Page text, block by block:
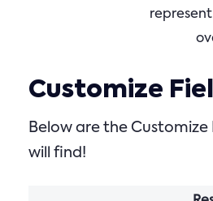
Customize
Below are the Customize
will find!